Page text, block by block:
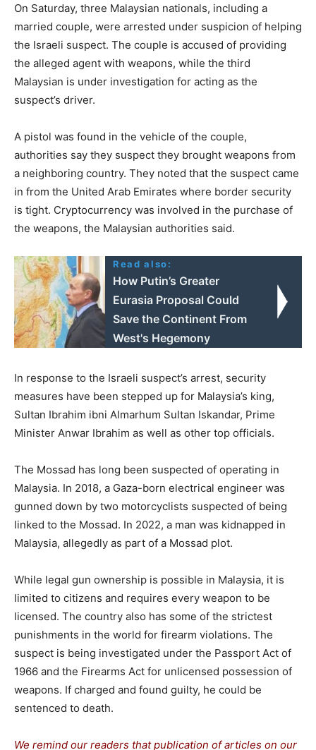
On Saturday, three Malaysian nationals, including a
married couple, were arrested under suspicion of helping
the Israeli suspect. The couple is accused of providing
the alleged agent with weapons, while the third
Malaysian is under investigation for acting as the
suspect’s driver.
A pistol was found in the vehicle of the couple,
authorities say they suspect they brought weapons from
a neighboring country. They noted that the suspect came
in from the United Arab Emirates where border security
is tight. Cryptocurrency was involved in the purchase of
the weapons, the Malaysian authorities said.
Read also:
How Putin’s Greater
Eurasia Proposal Could
Save the Continent From
West's Hegemony
In response to the Israeli suspect’s arrest, security
measures have been stepped up for Malaysia’s king,
Sultan Ibrahim ibni Almarhum Sultan Iskandar, Prime
Minister Anwar Ibrahim as well as other top officials.
The Mossad has long been suspected of operating in
Malaysia. In 2018, a Gaza-born electrical engineer was
gunned down by two motorcyclists suspected of being
linked to the Mossad. In 2022, a man was kidnapped in
Malaysia, allegedly as part of a Mossad plot.
While legal gun ownership is possible in Malaysia, it is
limited to citizens and requires every weapon to be
licensed. The country also has some of the strictest
punishments in the world for firearm violations. The
suspect is being investigated under the Passport Act of
1966 and the Firearms Act for unlicensed possession of
weapons. If charged and found guilty, he could be
sentenced to death.
We remind our readers that publication of articles on our